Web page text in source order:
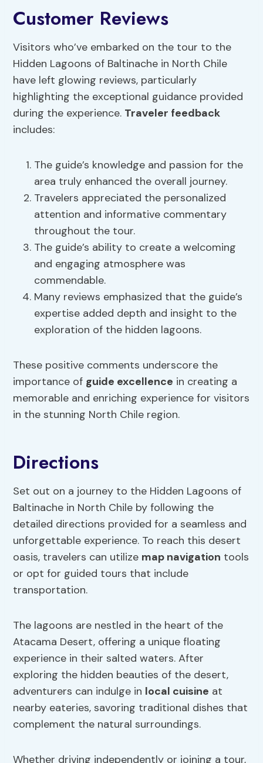
Customer Reviews
Visitors who’ve embarked on the tour to the
Hidden Lagoons of Baltinache in North Chile
have left glowing reviews, particularly
highlighting the exceptional guidance provided
during the experience. Traveler feedback
includes:
The guide’s knowledge and passion for the
area truly enhanced the overall journey.
Travelers appreciated the personalized
attention and informative commentary
throughout the tour.
The guide’s ability to create a welcoming
and engaging atmosphere was
commendable.
Many reviews emphasized that the guide’s
expertise added depth and insight to the
exploration of the hidden lagoons.
These positive comments underscore the
importance of guide excellence in creating a
memorable and enriching experience for visitors
in the stunning North Chile region.
Directions
Set out on a journey to the Hidden Lagoons of
Baltinache in North Chile by following the
detailed directions provided for a seamless and
unforgettable experience. To reach this desert
oasis, travelers can utilize map navigation tools
or opt for guided tours that include
transportation.
The lagoons are nestled in the heart of the
Atacama Desert, offering a unique floating
experience in their salted waters. After
exploring the hidden beauties of the desert,
adventurers can indulge in local cuisine at
nearby eateries, savoring traditional dishes that
complement the natural surroundings.
Whether driving independently or joining a tour,